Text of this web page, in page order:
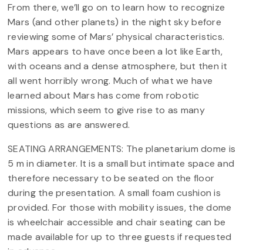
From there, we’ll go on to learn how to recognize
Mars (and other planets) in the night sky before
reviewing some of Mars’ physical characteristics.
Mars appears to have once been a lot like Earth,
with oceans and a dense atmosphere, but then it
all went horribly wrong. Much of what we have
learned about Mars has come from robotic
missions, which seem to give rise to as many
questions as are answered.
SEATING ARRANGEMENTS: The planetarium dome is
5 m in diameter. It is a small but intimate space and
therefore necessary to be seated on the floor
during the presentation. A small foam cushion is
provided. For those with mobility issues, the dome
is wheelchair accessible and chair seating can be
made available for up to three guests if requested